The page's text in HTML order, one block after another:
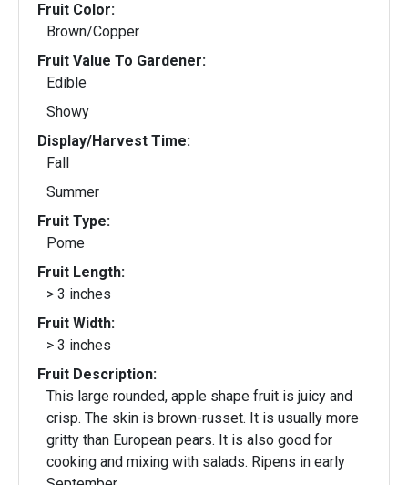
Fruit Color:
Brown/Copper
Fruit Value To Gardener:
Edible
Showy
Display/Harvest Time:
Fall
Summer
Fruit Type:
Pome
Fruit Length:
> 3 inches
Fruit Width:
> 3 inches
Fruit Description:
This large rounded, apple shape fruit is juicy and
crisp. The skin is brown-russet. It is usually more
gritty than European pears. It is also good for
cooking and mixing with salads. Ripens in early